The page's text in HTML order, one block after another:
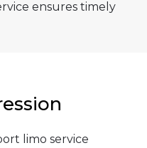
ensures timely
limo service